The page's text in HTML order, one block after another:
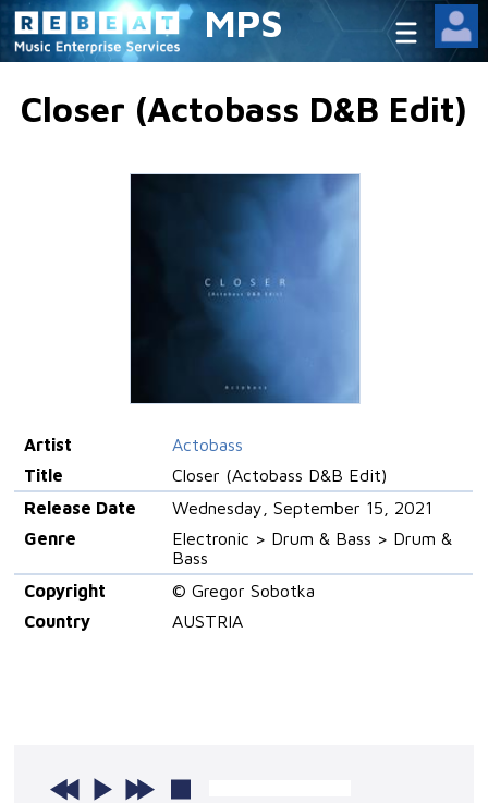
MPS
Closer (Actobass D&B Edit)
Artist
Actobass
Title
Closer (Actobass D&B Edit)
Release Date
Wednesday, September 15, 2021
Genre
Electronic > Drum & Bass > Drum &
Bass
Copyright
© Gregor Sobotka
Country
AUSTRIA